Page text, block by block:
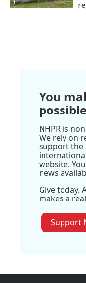
You
NHPR is
We rely on
support the
website.
news
Give today.
makes a
Support